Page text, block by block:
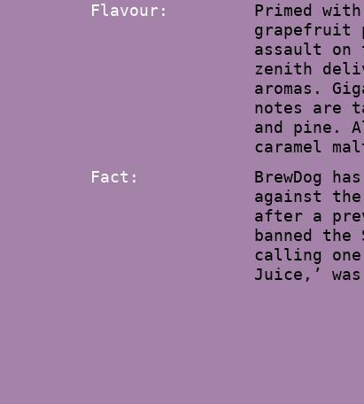
Flavour:
Primed
grapefruit
assault on
zenith
aromas.
notes are
and pine.
caramel
Fact:
BrewDog
against
after a
banned
calling
Juice,’